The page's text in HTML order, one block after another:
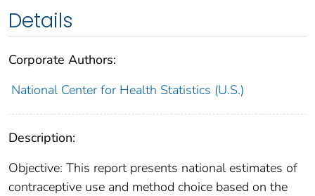
Details
Corporate Authors:
National Center for Health Statistics (U.S.)
Description:
Objective: This report presents national estimates of
contraceptive use and method choice based on the